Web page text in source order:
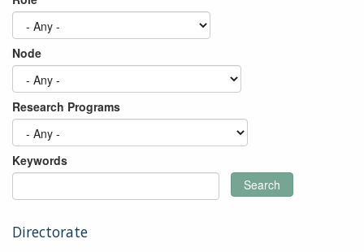
Node
Research Programs
Keywords
Search
Directorate